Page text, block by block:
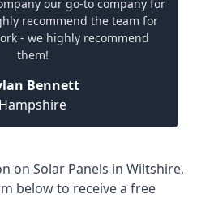
our go-to company for
recommend the team for
- we highly recommend
them!
Bennett
Hampshire
on Solar Panels in Wiltshire,
below to receive a free